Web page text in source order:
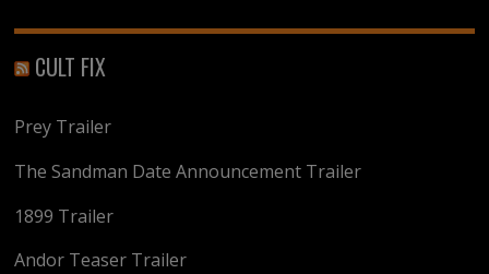
CULT FIX
Prey Trailer
The Sandman Date Announcement Trailer
1899 Trailer
Andor Teaser Trailer